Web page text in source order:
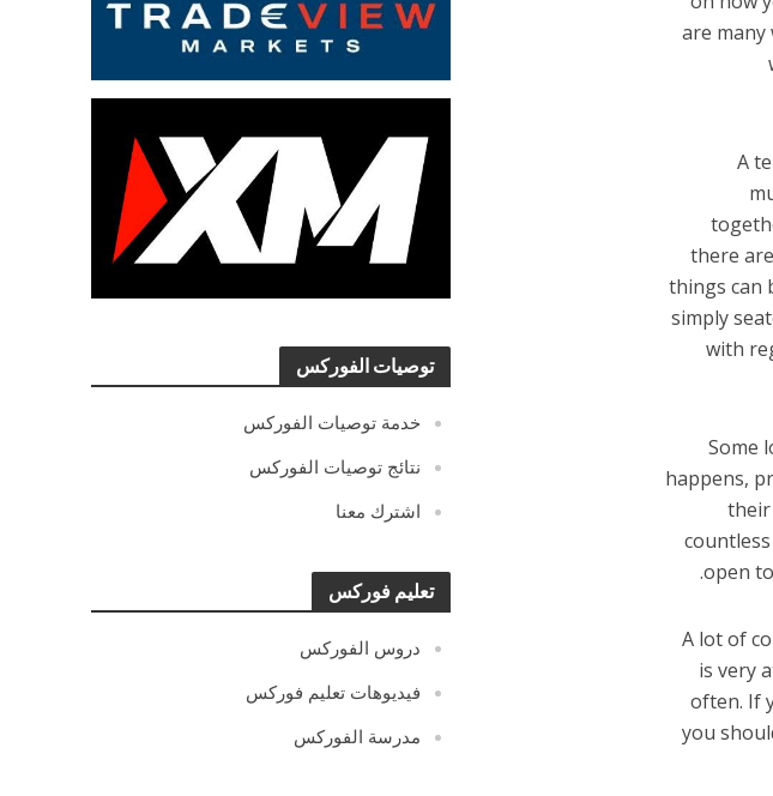
توصيات الفوركس
خدمة توصيات الفوركس
نتائج توصيات الفوركس
اشترك معنا
تعليم فوركس
دروس الفوركس
فيديوهات تعليم فوركس
مدرسة الفوركس
are
A
there
things can
simply
with
Some
happens,
their
open
A lot of
is very
often. If
you